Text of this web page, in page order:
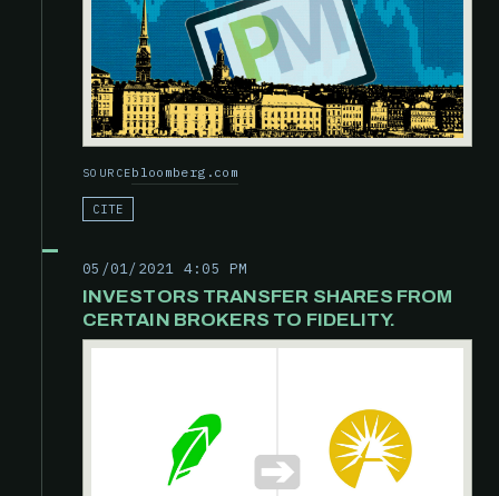
SOURCEbloomberg.com
CITE
05/01/2021 4:05 PM
INVESTORS TRANSFER SHARES FROM
CERTAIN BROKERS TO FIDELITY.